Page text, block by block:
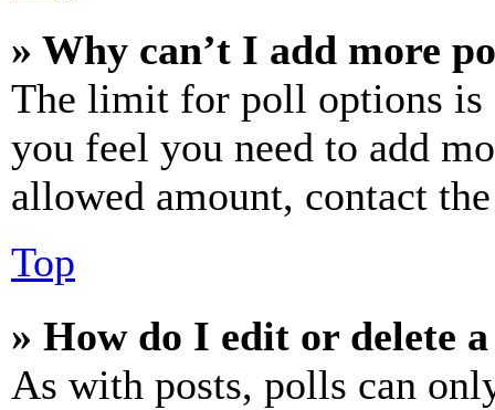
» Why can’t I add more
The limit for poll options is
you feel you need to add
allowed amount, contact
Top
» How do I edit or delete
As with posts, polls can